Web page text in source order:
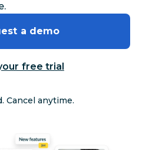
a demo
free trial
Cancel anytime.